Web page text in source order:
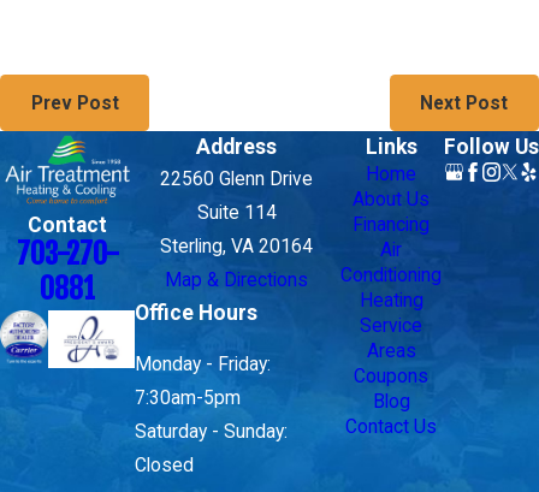
Prev Post Next Post
Contact
703-270-
0881
Address
22560 Glenn Drive
Suite 114
Sterling, VA 20164
Map & Directions
Office Hours
Monday - Friday:
7:30am-5pm
Saturday - Sunday:
Closed
Links
Home
About Us
Financing
Air
Conditioning
Heating
Service
Areas
Coupons
Blog
Contact Us
Follow Us